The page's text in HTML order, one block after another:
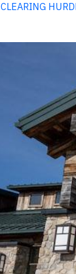
CLEARING